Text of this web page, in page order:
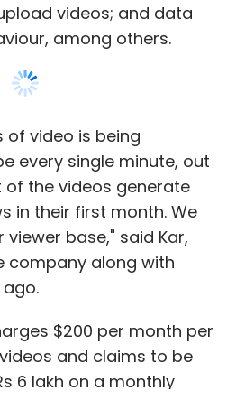
videos; and data
among others.
of video is being
every single minute, out
the videos generate
in their first month. We
base," said Kar,
along with
$200 per month per
and claims to be
6 lakh on a monthly